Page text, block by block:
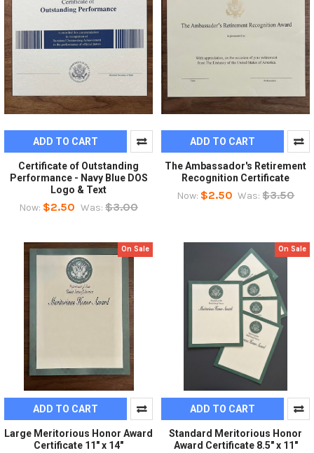
ADD TO CART
Certificate of Outstanding
Performance - Navy Blue DOS
Logo & Text
Now: $2.50 Was: $3.00
ADD TO CART
The Ambassador's Retirement
Recognition Certificate
Now: $2.50 Was: $3.50
On Sale
ADD TO CART
Large Meritorious Honor Award
Certificate 11" x 14"
On Sale
ADD TO CART
Standard Meritorious Honor
Award Certificate 8.5" x 11"